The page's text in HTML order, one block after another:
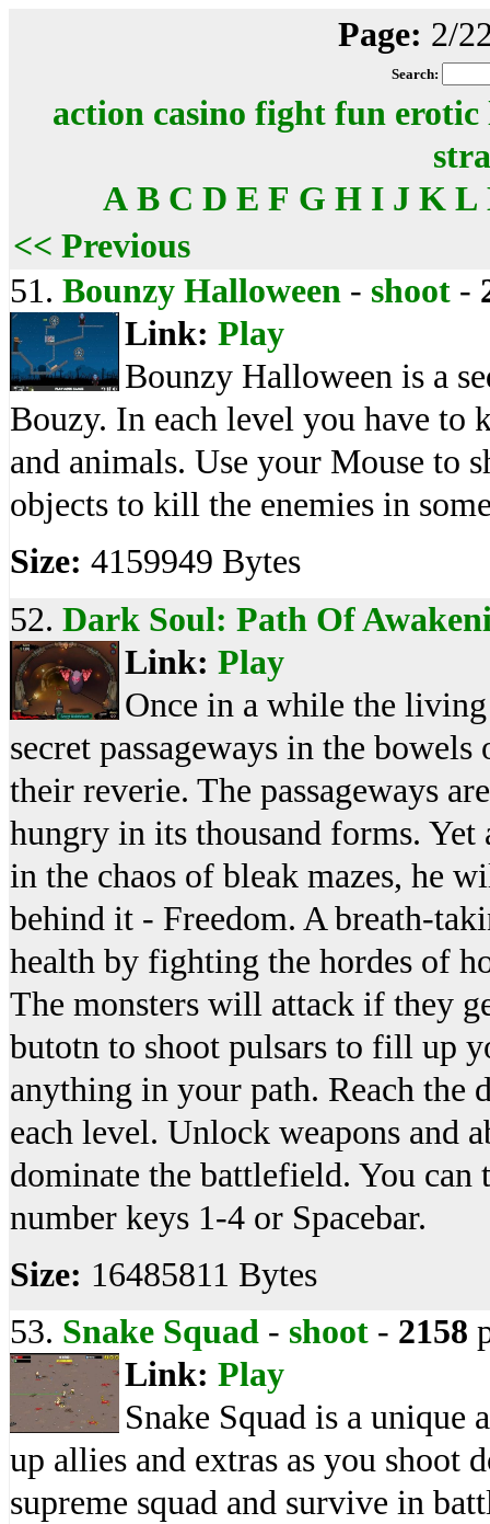
Page: 2/
Search:
action casino fight fun erotic
A B C D E F G H I J K L
<< Previous
51. Bounzy Halloween - shoot -
Link: Play
Bounzy Halloween is a
Bouzy. In each level you have to
and animals. Use your Mouse to
objects to kill the enemies in
Size: 4159949 Bytes
52. Dark Soul: Path Of
Link: Play
Once in a while the
secret passageways in the
their reverie. The passageways
hungry in its thousand forms.
in the chaos of bleak mazes, he
behind it - Freedom. A breath-
health by fighting the hordes of
The monsters will attack if they
butotn to shoot pulsars to fill up
anything in your path. Reach the
each level. Unlock weapons and
dominate the battlefield. You can
number keys 1-4 or Spacebar.
Size: 16485811 Bytes
53. Snake Squad - shoot - 2158
Link: Play
Snake Squad is a unique
up allies and extras as you shoot
supreme squad and survive in